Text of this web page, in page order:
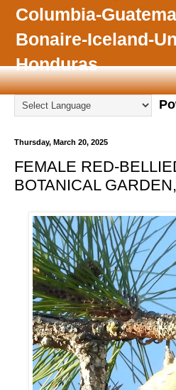
Columbia-
Bonaire-Iceland-
Honduras
Thursday, March 20, 2025
FEMALE RED-
BOTANICAL